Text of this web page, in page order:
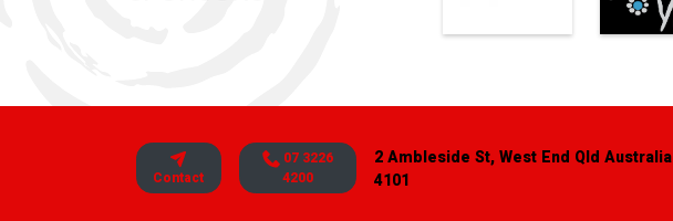
Contact
07 3226
4200
2 Ambleside St, West End Qld Australia
4101